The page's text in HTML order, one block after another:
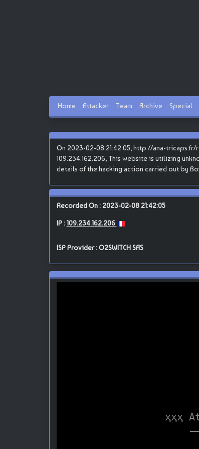
Home Attacker Team Archive Special
On 2023-02-08 21:42:05, http://ana-tricaps.fr/
109.234.162.206, This website is utilizing
details of the hacking action carried out by
Recorded On : 2023-02-08 21:42:05
IP :109.234.162.206
ISP Provider : O2SWITCH SAS